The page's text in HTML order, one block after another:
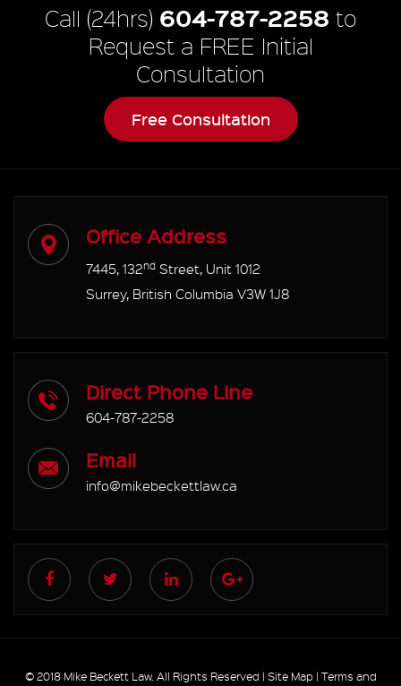
Call (24hrs) 604-787-2258 to
Request a FREE Initial
Consultation
Free Consultation
Office Address
7445, 132nd Street, Unit 1012
Surrey, British Columbia V3W 1J8
Direct Phone Line
604-787-2258
Email
info@mikebeckettlaw.ca
© 2018 Mike Beckett Law. All Rights Reserved | Site Map| Terms and